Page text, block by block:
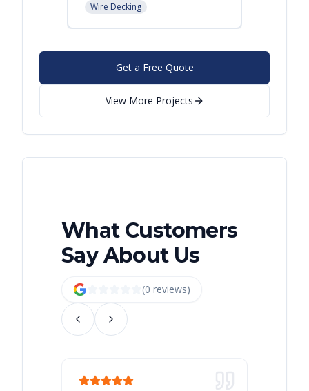
Wire Decking
Get a Free Quote
View More Projects
What Customers
Say About Us
(0 reviews)